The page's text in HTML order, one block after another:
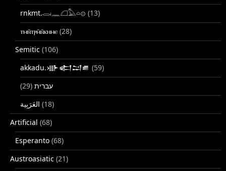
rnkmt.𓂋𓏺𓈖𓆎𓅓𓏏𓊖 (13)
ⲧⲙⲛ̄ⲧⲣⲙ̄ⲛ̄ⲕⲏⲙⲉ (28)
Semitic (106)
akkadu.𒀝𒅗𒁺𒌑 (59)
עברית (29)
(18)
Artificial (68)
Esperanto (68)
Austroasiatic (21)